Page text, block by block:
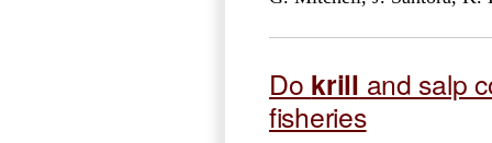
Do krill and salp
fisheries